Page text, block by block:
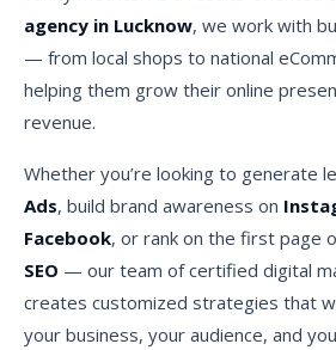
agency in Lucknow, we work with
— from local shops to national
helping them grow their online
revenue.
Whether you’re looking to generate
Ads, build brand awareness on
Facebook, or rank on the first page
SEO — our team of certified digital
creates customized strategies that
your business, your audience, and